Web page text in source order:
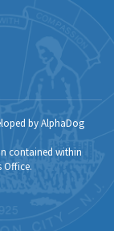
byAlphaDog
contained within
Office.